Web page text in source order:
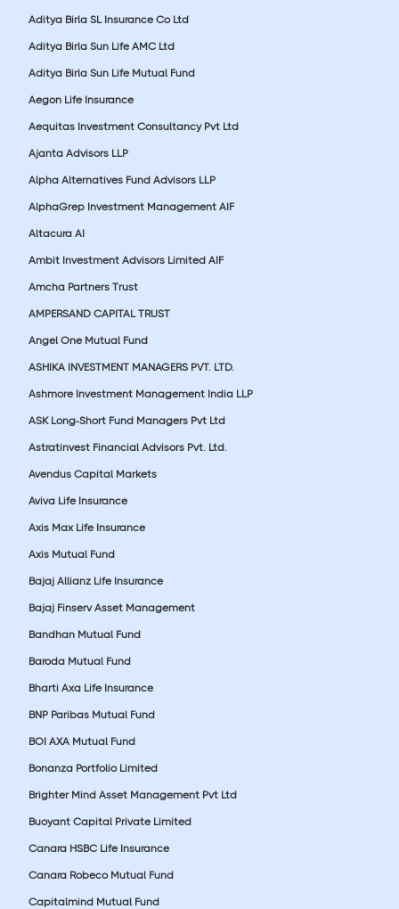
Aditya Birla SL Insurance Co Ltd
Aditya Birla Sun Life AMC Ltd
Aditya Birla Sun Life Mutual Fund
Aegon Life Insurance
Aequitas Investment Consultancy Pvt Ltd
Ajanta Advisors LLP
Alpha Alternatives Fund Advisors LLP
AlphaGrep Investment Management AIF
Altacura AI
Ambit Investment Advisors Limited AIF
Amcha Partners Trust
AMPERSAND CAPITAL TRUST
Angel One Mutual Fund
ASHIKA INVESTMENT MANAGERS PVT. LTD.
Ashmore Investment Management India LLP
ASK Long-Short Fund Managers Pvt Ltd
Astratinvest Financial Advisors Pvt. Ltd.
Avendus Capital Markets
Aviva Life Insurance
Axis Max Life Insurance
Axis Mutual Fund
Bajaj Allianz Life Insurance
Bajaj Finserv Asset Management
Bandhan Mutual Fund
Baroda Mutual Fund
Bharti Axa Life Insurance
BNP Paribas Mutual Fund
BOI AXA Mutual Fund
Bonanza Portfolio Limited
Brighter Mind Asset Management Pvt Ltd
Buoyant Capital Private Limited
Canara HSBC Life Insurance
Canara Robeco Mutual Fund
Capitalmind Mutual Fund